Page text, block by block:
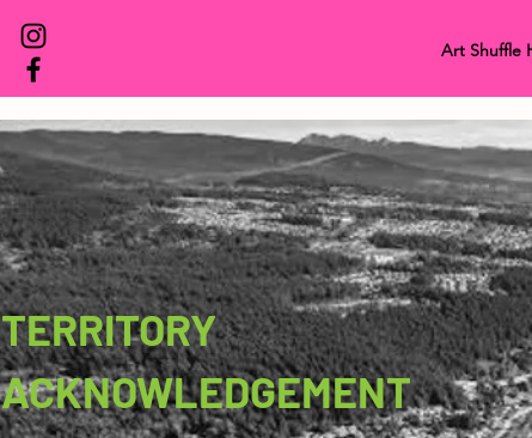
Art Shuffle
TERRITORY
ACKNOWLEDGEMENT